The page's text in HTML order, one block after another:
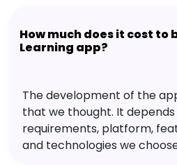
How much does it cost to
Learning app?
The development of the
that we thought. It
requirements, platform,
and technologies we